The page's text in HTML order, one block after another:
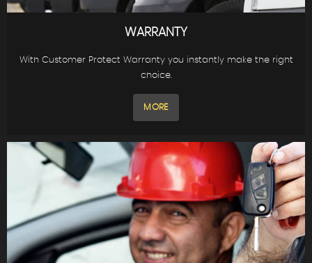
WARRANTY
With Customer Protect Warranty you instantly make the right
choice.
MORE